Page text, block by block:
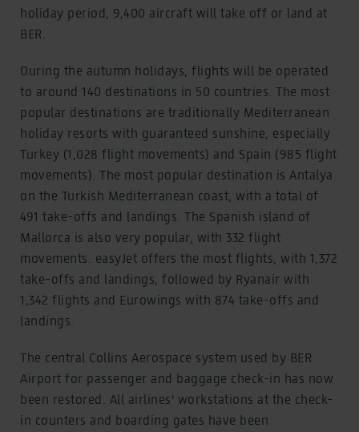
holiday period, 9,400 aircraft will take off or land at
BER.
During the autumn holidays, flights will be operated
to around 140 destinations in 50 countries. The most
popular destinations are traditionally Mediterranean
holiday resorts with guaranteed sunshine, especially
Turkey (1,028 flight movements) and Spain (985 flight
movements). The most popular destination is Antalya
on the Turkish Mediterranean coast, with a total of
491 take-offs and landings. The Spanish island of
Mallorca is also very popular, with 332 flight
movements. easyJet offers the most flights, with 1,372
take-offs and landings, followed by Ryanair with
1,342 flights and Eurowings with 874 take-offs and
landings.
The central Collins Aerospace system used by BER
Airport for passenger and baggage check-in has now
been restored. All airlines' workstations at the check-
in counters and boarding gates have been